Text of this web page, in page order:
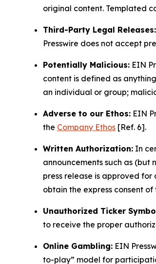
original content. Templated
Third-Party Legal Releases:
Presswire does not accept
Potentially Malicious: EIN
content is defined as
an individual or group;
Adverse to our Ethos: EIN
the Company Ethos [Ref. 6].
Written Authorization: In
announcements such as
press release is approved
obtain the express consent of
Unauthorized Ticker
to receive the proper
Online Gambling: EIN
to-play” model for